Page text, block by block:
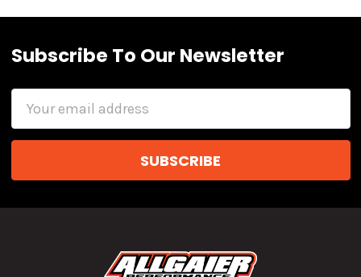
Subscribe To Our Newsletter
Email